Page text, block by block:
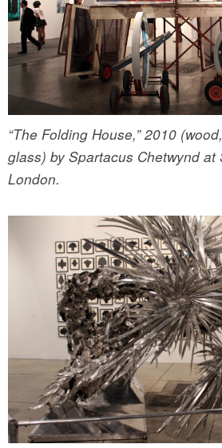
“The Folding House,” 2010
glass) by Spartacus Chetwynd at
London.